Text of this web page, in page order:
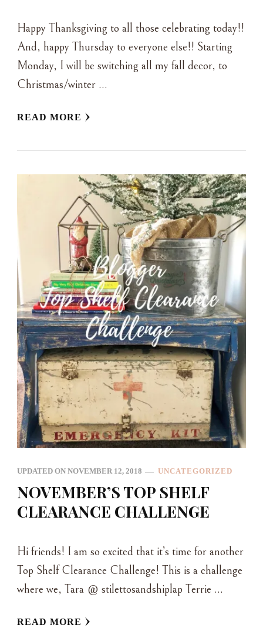
Happy Thanksgiving to all those celebrating today!!
And, happy Thursday to everyone else!! Starting
Monday, I will be switching all my fall decor, to
Christmas/winter …
READ MORE
UPDATED ON NOVEMBER 12, 2018 UNCATEGORIZED
NOVEMBER’S TOP SHELF
CLEARANCE CHALLENGE
Hi friends! I am so excited that it’s time for another
Top Shelf Clearance Challenge! This is a challenge
where we, Tara @ stilettosandshiplap Terrie …
READ MORE